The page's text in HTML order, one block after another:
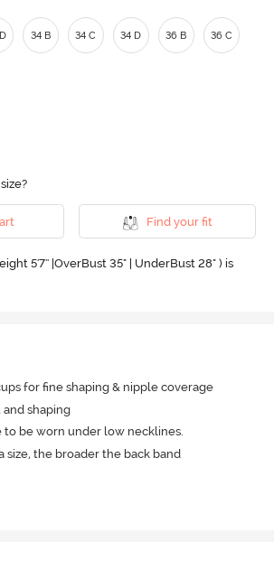
34 B 34 C 34 D 36 B 36 C
Find your fit
5'7'' |OverBust 35" | UnderBust 28" ) is
for fine shaping & nipple coverage
shaping
to be worn under low necklines.
size, the broader the back band